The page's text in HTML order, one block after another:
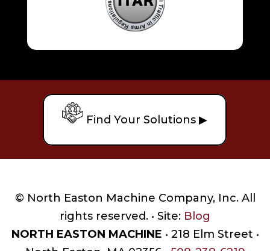
Find Your Solutions ▶
© North Easton Machine Company, Inc. All
rights reserved. • Site: Blog
NORTH EASTON MACHINE • 218 Elm Street •